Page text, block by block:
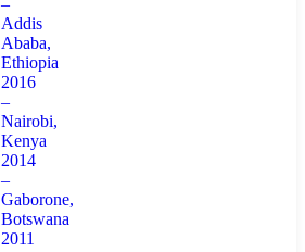
–
Addis
Ababa,
Ethiopia
2016
–
Nairobi,
Kenya
2014
–
Gaborone,
Botswana
2011